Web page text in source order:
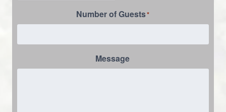
Number of Guests*
Message